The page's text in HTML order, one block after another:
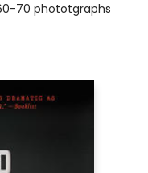
70 phototgraphs